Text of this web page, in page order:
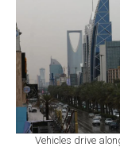
Vehicles drive